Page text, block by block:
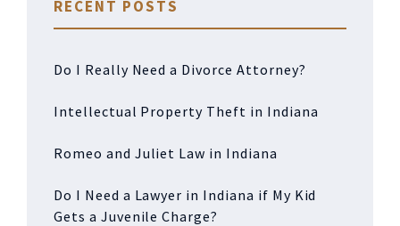
RECENT POSTS
Do I Really Need a Divorce Attorney?
Intellectual Property Theft in Indiana
Romeo and Juliet Law in Indiana
Do I Need a Lawyer in Indiana if My Kid
Gets a Juvenile Charge?